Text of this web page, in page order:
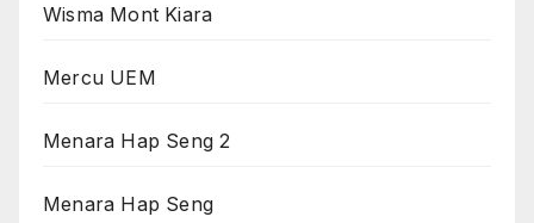
Wisma Mont Kiara
Mercu UEM
Menara Hap Seng 2
Menara Hap Seng